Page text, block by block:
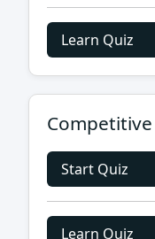
Learn Quiz
Start Quiz
Learn Quiz